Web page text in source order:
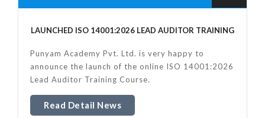
LAUNCHED ISO 14001:2026 LEAD AUDITOR TRAINING
Punyam Academy Pvt. Ltd. is very happy to
announce the launch of the online ISO 14001:2026
Lead Auditor Training Course.
Read Detail News